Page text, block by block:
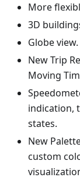
More
3D
Globe view.
New Trip
Moving
indication,
states.
New
custom